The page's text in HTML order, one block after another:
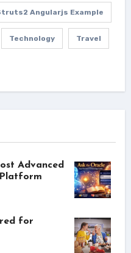
Angularjs Example
Technology Travel
Advanced
for